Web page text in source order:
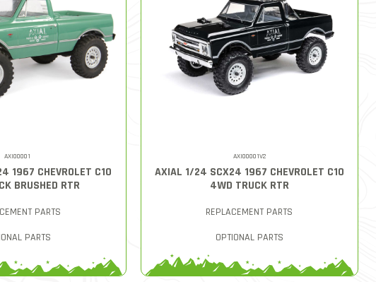
AXI00001
1967 CHEVROLET C10
BRUSHED RTR
PARTS
PARTS
AXI00001V2
AXIAL 1/24 SCX24 1967 CHEVROLET C10
4WD TRUCK RTR
REPLACEMENT PARTS
OPTIONAL PARTS